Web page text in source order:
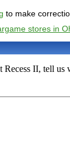
to make
stores in
Recess II, tell us